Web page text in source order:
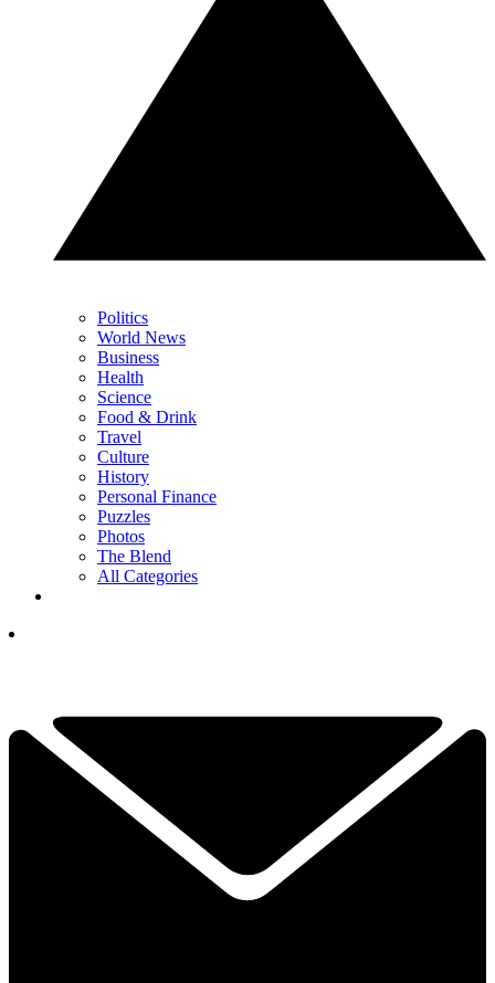
Politics
World News
Business
Health
Science
Food & Drink
Travel
Culture
History
Personal Finance
Puzzles
Photos
The Blend
All Categories